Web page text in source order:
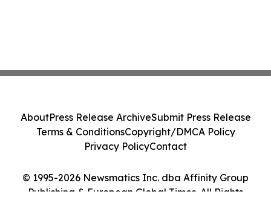
© 1995-2026 Newsmatics Inc. dba Affinity Group
Publishing & European Global Times. All Rights
AboutPress Release ArchiveSubmit Press Release
Terms & ConditionsCopyright/DMCA Policy
Privacy PolicyContact